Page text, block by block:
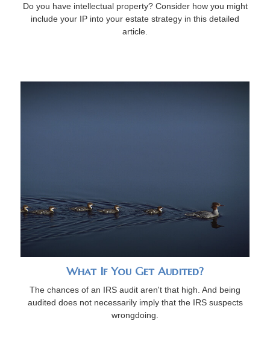
Do you have intellectual property? Consider how you might
include your IP into your estate strategy in this detailed
article.
What If You Get Audited?
The chances of an IRS audit aren't that high. And being
audited does not necessarily imply that the IRS suspects
wrongdoing.